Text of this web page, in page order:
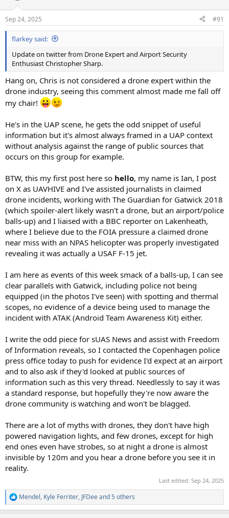
Sep 24, 2025 #91
flarkey said:
Update on twitter from Drone Expert and Airport Security
Enthusiast Christopher Sharp.
Hang on, Chris is not considered a drone expert within the
drone industry, seeing this comment almost made me fall off
my chair!
He's in the UAP scene, he gets the odd snippet of useful
information but it's almost always framed in a UAP context
without analysis against the range of public sources that
occurs on this group for example.
BTW, this my first post here so hello, my name is Ian, I post
on X as UAVHIVE and I've assisted journalists in claimed
drone incidents, working with The Guardian for Gatwick 2018
(which spoiler-alert likely wasn't a drone, but an airport/police
balls-up) and I liaised with a BBC reporter on Lakenheath,
where I believe due to the FOIA pressure a claimed drone
near miss with an NPAS helicopter was properly investigated
revealing it was actually a USAF F-15 jet.
I am here as events of this week smack of a balls-up, I can see
clear parallels with Gatwick, including police not being
equipped (in the photos I've seen) with spotting and thermal
scopes, no evidence of a device being used to manage the
incident with ATAK (Android Team Awareness Kit) either.
I write the odd piece for sUAS News and assist with Freedom
of Information reveals, so I contacted the Copenhagen police
press office today to push for evidence I'd expect at an airport
and to also ask if they'd looked at public sources of
information such as this very thread. Needlessly to say it was
a standard response, but hopefully they're now aware the
drone community is watching and won't be blagged.
There are a lot of myths with drones, they don't have high
powered navigation lights, and few drones, except for high
end ones even have strobes, so at night a drone is almost
invisible by 120m and you hear a drone before you see it in
reality.
Last edited: Sep 24, 2025
R
e
Mendel, Kyle Ferriter, JFDeeand 5 others